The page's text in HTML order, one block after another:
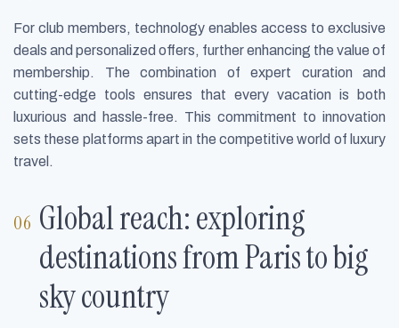
For club members, technology enables access to exclusive
deals and personalized offers, further enhancing the value of
membership. The combination of expert curation and
cutting-edge tools ensures that every vacation is both
luxurious and hassle-free. This commitment to innovation
sets these platforms apart in the competitive world of luxury
travel.
Global reach: exploring
destinations from Paris to big
sky country